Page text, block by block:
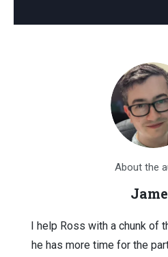
About the
I help Ross with a chunk of
he has more time for the